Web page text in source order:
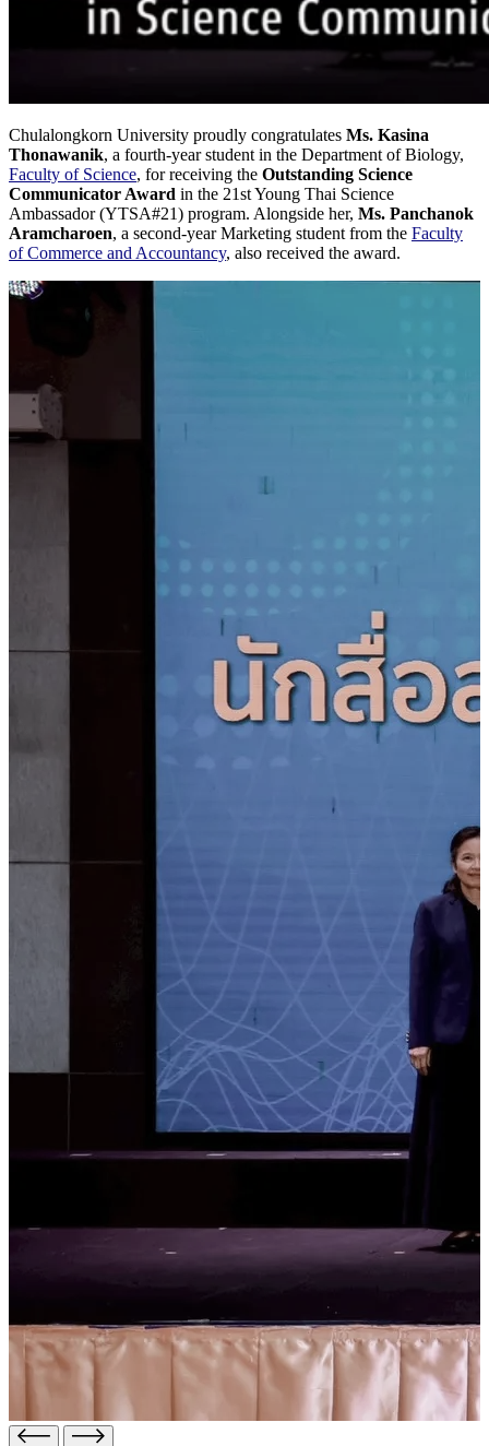
Chulalongkorn University proudly congratulates Ms. Kasina
Thonawanik, a fourth-year student in the Department of Biology,
Faculty of Science, for receiving the Outstanding Science
Communicator Award in the 21st Young Thai Science
Ambassador (YTSA#21) program. Alongside her, Ms. Panchanok
Aramcharoen, a second-year Marketing student from the Faculty
of Commerce and Accountancy, also received the award.